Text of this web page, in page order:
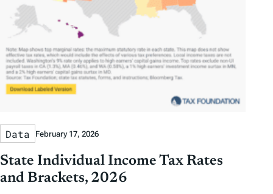
Data February 17, 2026
State Individual Income Tax Rates
and Brackets, 2026